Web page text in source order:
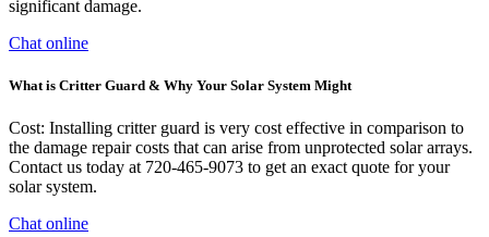
significant damage.
Chat online
What is Critter Guard & Why Your Solar System Might
Cost: Installing critter guard is very cost effective in comparison to
the damage repair costs that can arise from unprotected solar arrays.
Contact us today at 720-465-9073 to get an exact quote for your
solar system.
Chat online